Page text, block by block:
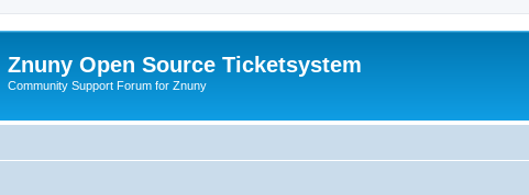
Znuny Open Source Ticketsystem
Community Support Forum for Znuny